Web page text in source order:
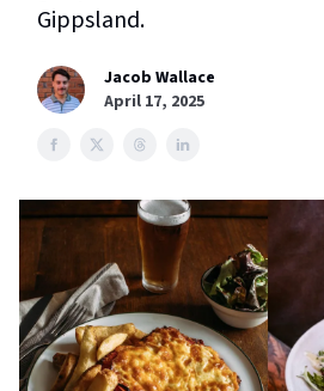
Gippsland.
Jacob Wallace
April 17, 2025